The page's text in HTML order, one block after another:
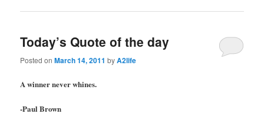
Today’s Quote of the day
Posted onMarch 14, 2011 byA2life
A winner never whines.
-Paul Brown